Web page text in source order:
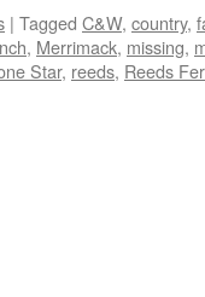
| Tagged C&W, country,
, Merrimack, missing,
Star, reeds, Reeds